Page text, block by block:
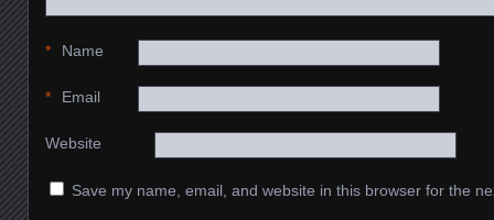
Name
*
Email
*
Website
Save my name, email, and website in this browser for the